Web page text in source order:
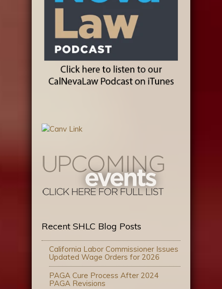
Recent SHLC Blog Posts
California Labor Commissioner Issues
Updated Wage Orders for 2026
PAGA Cure Process After 2024
PAGA Revisions